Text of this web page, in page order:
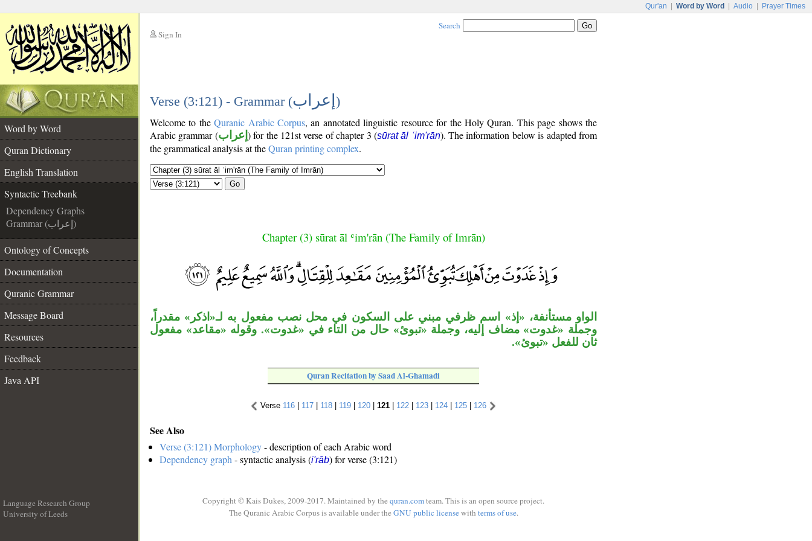
Qur'an Word by Word Audio Prayer Times
Sign In
Search
Verse (3:121) - Grammar (إعراب )
Word by Word
Quran Dictionary
English Translation
Syntactic Treebank
Dependency Graphs
Grammar (إعراب)
Ontology of Concepts
Documentation
Quranic Grammar
Message Board
Resources
Feedback
Java API
Welcome to theQuranic Arabic Corpus, an annotated linguistic resource for the Holy Quran. This page shows the
Arabic grammar (إعراب ) for the 121st verse of chapter 3 (sūrat āl ʿim'rān). The information below is adapted from
the grammatical analysis at theQuran printing complex.
Go
Chapter (3) sūrat āl ʿim'rān (The Family of Imrān)
الواو مستأنفة، «إذ» اسم ظرفي مبني على السكون في محل نصب مفعول به لـ«اذكر» مقدراً،
وجملة «غدوت» مضاف إليه، وجملة «تبوئ» حال من التاء في «غدوت». وقوله «مقاعد» مفعول
ثان للفعل «تبوئ».
Quran Recitation by Saad Al-Ghamadi
Verse 116 117 118 119 120 121 122 123 124 125 126
See Also
Verse (3:121) Morphology- description of each Arabic word
Dependency graph- syntactic analysis (i'rāb) for verse (3:121)
Language Research Group
University of Leeds
Copyright © Kais Dukes, 2009-2017. Maintained by the quran.comteam. This is an open source project.
The Quranic Arabic Corpus is available under the GNU public licensewith terms of use.